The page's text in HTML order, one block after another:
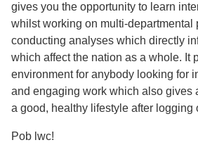
gives you the opportunity to learn
whilst working on multi-departmental
conducting analyses which directly
which affect the nation as a whole. It
environment for anybody looking for
and engaging work which also gives
a good, healthy lifestyle after logging
Pob lwc!